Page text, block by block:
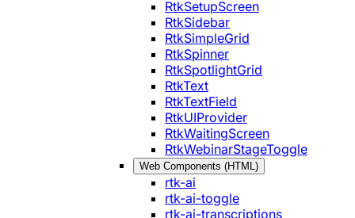
RtkSetupScreen
RtkSidebar
RtkSimpleGrid
RtkSpinner
RtkSpotlightGrid
RtkText
RtkTextField
RtkUIProvider
RtkWaitingScreen
RtkWebinarStageToggle
Web Components (HTML)
rtk-ai
rtk-ai-toggle
rtk-ai-transcriptions